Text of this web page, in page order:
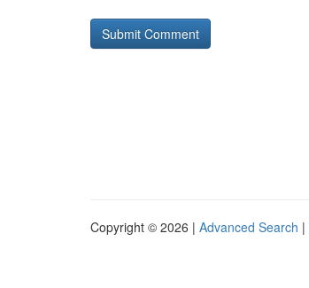
Copyright © 2026 | Advanced Search |